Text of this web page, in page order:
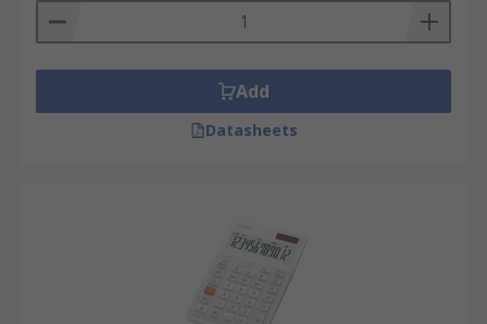
Add
Datasheets